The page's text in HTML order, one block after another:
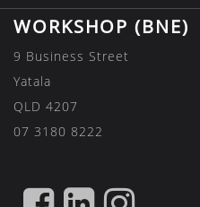
WORKSHOP (BNE)
9 Business Street
Yatala
QLD 4207
07 3180 8222
FIND FIND FIND